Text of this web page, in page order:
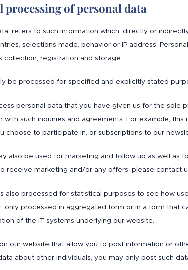
of personal data
refers to such information which, directly or
selections made, behavior or IP address.
collection, registration and storage.
be processed for specified and explicitly stated
personal data that you have given us for the
with such inquiries and agreements. For example,
choose to participate in, or subscriptions to our
also be used for marketing and follow up as well
receive marketing and/or any offers, please contact
also processed for statistical purposes to see how
only processed in aggregated form or in a form that
of the IT systems underlying our website.
our website that allow you to post information or
about other individuals, you may only post such